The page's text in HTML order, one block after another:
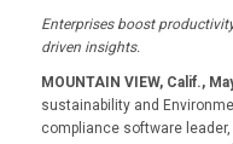
Enterprises boost
driven insights.
MOUNTAIN VIEW, Calif.,
sustainability and
compliance software